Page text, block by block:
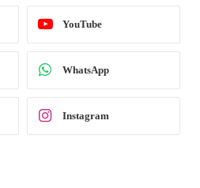
YouTube
WhatsApp
Instagram